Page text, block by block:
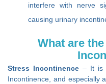
interfere with nerve
causing urinary
What are
Stress Incontinence– It is
Incontinence, and especially